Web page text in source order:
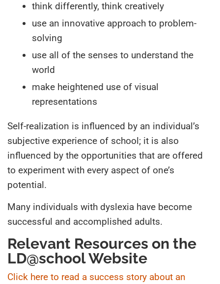
think differently, think creatively
use an innovative approach to problem-
solving
use all of the senses to understand the
world
make heightened use of visual
representations
Self-realization is influenced by an individual’s
subjective experience of school; it is also
influenced by the opportunities that are offered
to experiment with every aspect of one’s
potential.
Many individuals with dyslexia have become
successful and accomplished adults.
Relevant Resources on the
LD@school Website
Click here to read a success story about an